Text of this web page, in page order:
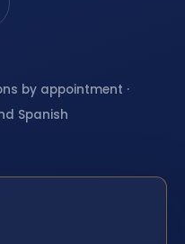
by appointment ·
Spanish